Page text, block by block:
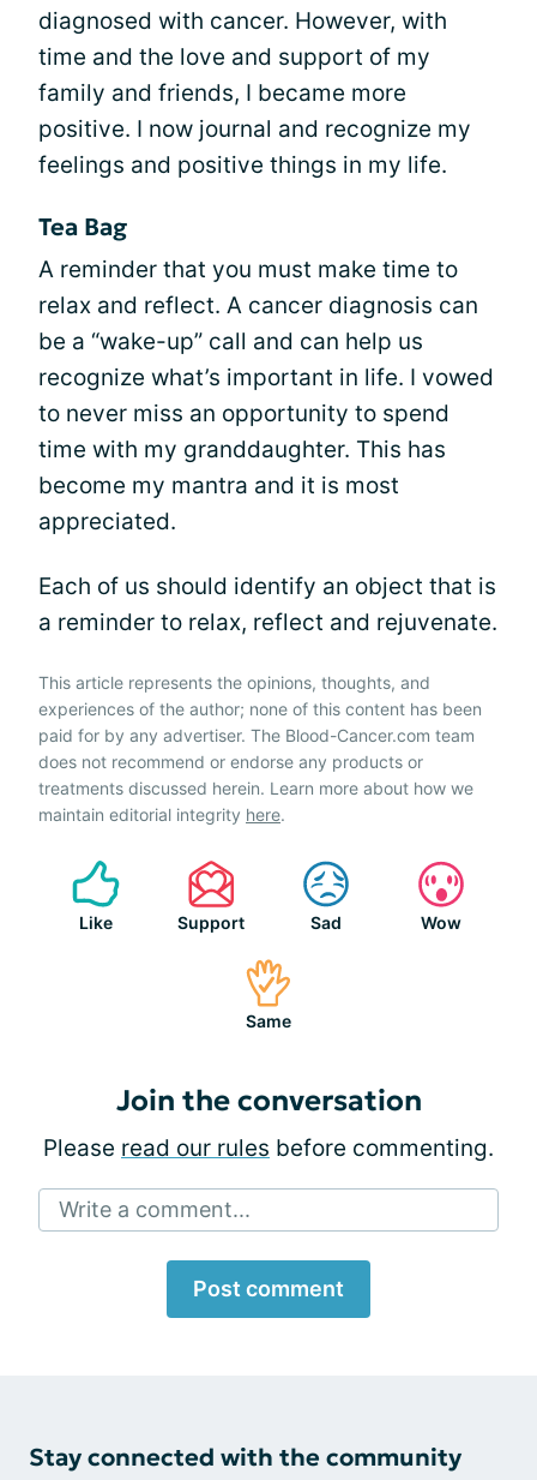
diagnosed with cancer. However, with
time and the love and support of my
family and friends, I became more
positive. I now journal and recognize my
feelings and positive things in my life.
Tea Bag
A reminder that you must make time to
relax and reflect. A cancer diagnosis can
be a “wake-up” call and can help us
recognize what’s important in life. I vowed
to never miss an opportunity to spend
time with my granddaughter. This has
become my mantra and it is most
appreciated.
Each of us should identify an object that is
a reminder to relax, reflect and rejuvenate.
This article represents the opinions, thoughts, and
experiences of the author; none of this content has been
paid for by any advertiser. The Blood-Cancer.com team
does not recommend or endorse any products or
treatments discussed herein. Learn more about how we
maintain editorial integrity here.
Like Support Sad Wow
Same
Join the conversation
Please read our rules before commenting.
Write a comment...
Post comment
Stay connected with the community